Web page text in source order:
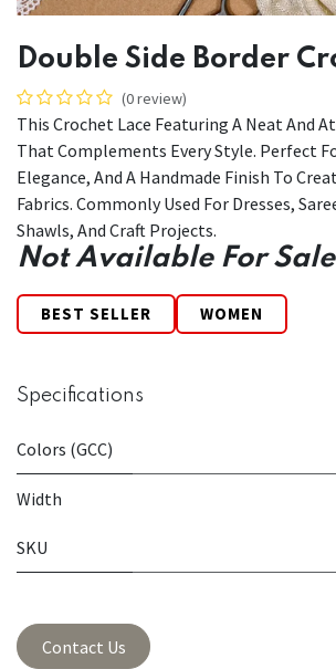
Double Side Border
(0 review)
This Crochet Lace Featuring A Neat And
That Complements Every Style. Perfect
Elegance, And A Handmade Finish To
Fabrics. Commonly Used For Dresses,
Shawls, And Craft Projects.
Not Available For Sale
BEST SELLER WOMEN
Specifications
Colors (GCC)
Width
SKU
Contact Us